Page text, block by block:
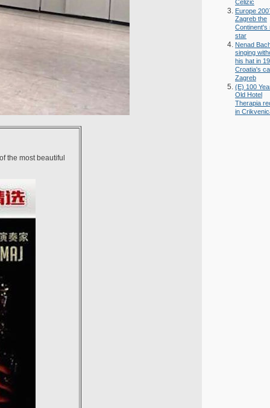
the most beautiful
Celizic
Europe
Zagreb the
Continent's
star
Nenad
singing
his hat in
Croatia's
Zagreb
(E) 100
Old Hotel
Therapia
in